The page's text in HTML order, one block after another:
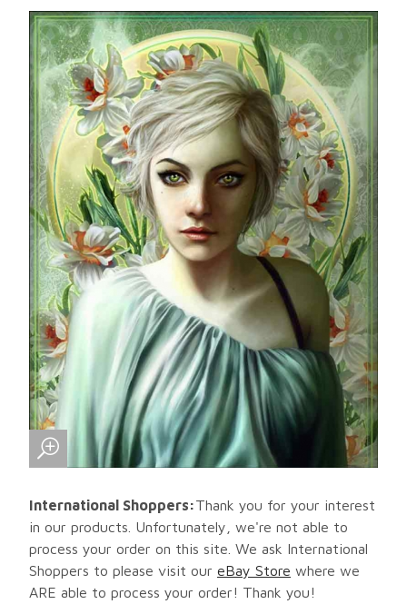
International Shoppers:Thank you for your interest
in our products. Unfortunately, we're not able to
process your order on this site. We ask International
Shoppers to please visit our eBay Store where we
ARE able to process your order! Thank you!